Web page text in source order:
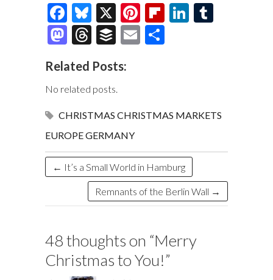
F
ac
e
b
o
o
k
Bl
u
es
k
y
X
Pi
nt
er
Fl
d
Li
n
M
to
d
o
n
T
e
a
ds
B
fe
r
E
Related Posts:
No related posts.
CHRISTMAS CHRISTMAS MARKETS
EUROPEGERMANY
← It’s a Small World in Hamburg
Remnants of the Berlin Wall →
48 thoughts on “Merry
Christmas to You!”